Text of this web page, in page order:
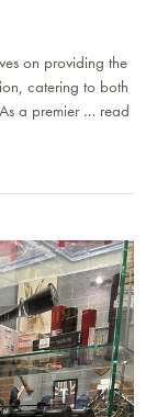
on providing the
catering to both
a premier … read